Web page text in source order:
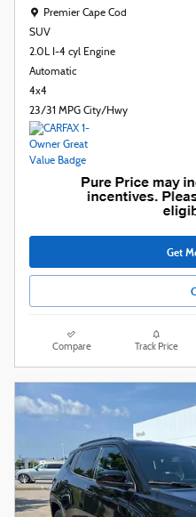
Location: Premier Cape Cod
Premier Cape Cod
SUV
2.0L I-4 cyl Engine
Automatic
4x4
23/31 MPG City/Hwy
Get
Compare Track Price